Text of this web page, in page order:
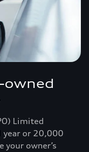
Limited
year or 20,000
your owner’s